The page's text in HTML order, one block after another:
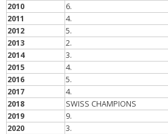
2010
6.
2011
4.
2012
5.
2013
2.
2014
3.
2015
4.
2016
5.
2017
4.
2018
SWISS CHAMPIONS
2019
9.
2020
3.